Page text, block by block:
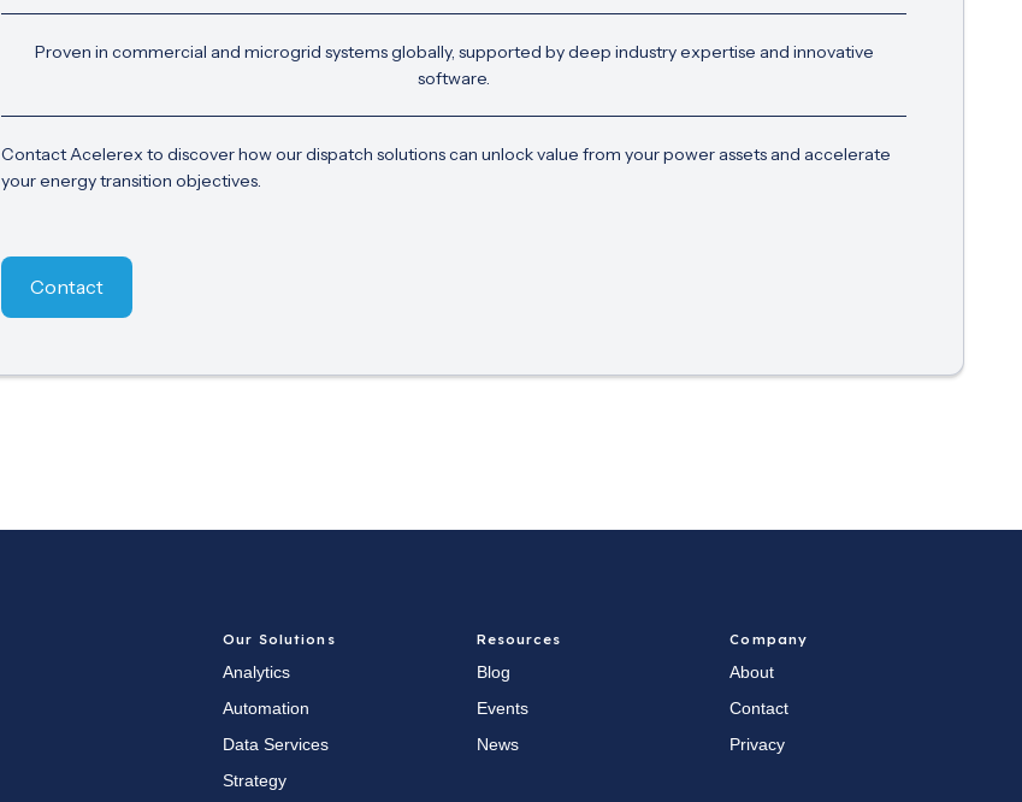
Proven in commercial and microgrid systems globally, supported by deep industry expertise and innovative
software.
Contact Acelerex to discover how our dispatch solutions can unlock value from your power assets and accelerate
your energy transition objectives.
Contact
Our Solutions
Analytics
Automation
Data Services
Strategy
Resources
Blog
Events
News
Company
About
Contact
Privacy